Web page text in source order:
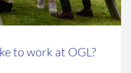
to work at OGL?